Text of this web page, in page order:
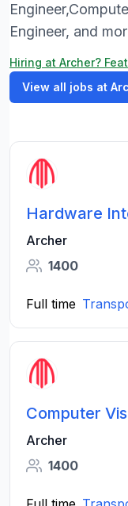
Engineer, and
Hiring at Archer?
View all jobs at
Hardware
Archer
1400
Full time
Computer
Archer
1400